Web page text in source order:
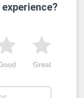
Great